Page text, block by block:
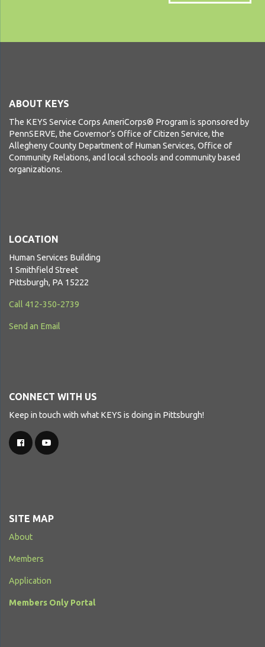
ABOUT KEYS
The KEYS Service Corps AmeriCorps® Program is sponsored by
PennSERVE, the Governor’s Office of Citizen Service, the
Allegheny County Department of Human Services, Office of
Community Relations, and local schools and community based
organizations.
LOCATION
Human Services Building
1 Smithfield Street
Pittsburgh, PA 15222
Call 412-350-2739
Send an Email
CONNECT WITH US
Keep in touch with what KEYS is doing in Pittsburgh!
SITE MAP
About
Members
Application
Members Only Portal